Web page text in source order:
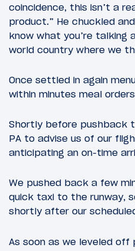
coincidence, this isn’t a
product.” He chuckled
know what you’re talking
world country where we
Once settled in again
within minutes meal
Shortly before pushback
PA to advise us of our
anticipating an on-time
We pushed back a few
quick taxi to the runway,
shortly after our
As soon as we leveled